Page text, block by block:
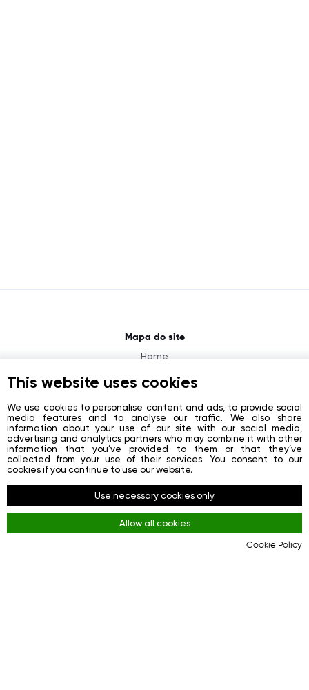
Mapa do site
Home
About
Contacts
Registration
Login
Redes sociais
Facebook
This website uses cookies
We use cookies to personalise content and ads, to provide social
media features and to analyse our traffic. We also share
information about your use of our site with our social media,
advertising and analytics partners who may combine it with other
information that you’ve provided to them or that they’ve
collected from your use of their services. You consent to our
cookies if you continue to use our website.
Use necessary cookies only
Allow all cookies
Cookie Policy